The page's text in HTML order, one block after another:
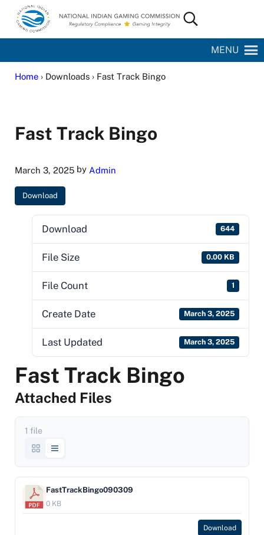
Skip to main content
Skip to site footer
National Indian Gaming Commission
Search...
MENU
Home› Downloads › Fast Track Bingo
Fast Track Bingo
March 3, 2025by Admin
Download
Download 644
File Size 0.00 KB
File Count 1
Create Date March 3, 2025
Last Updated March 3, 2025
Fast Track Bingo
Attached Files
1 file
FastTrackBingo090309
0 KB
Download